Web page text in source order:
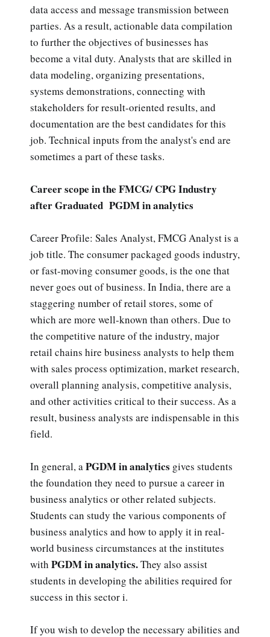
data access and message transmission between
parties. As a result, actionable data compilation
to further the objectives of businesses has
become a vital duty. Analysts that are skilled in
data modeling, organizing presentations,
systems demonstrations, connecting with
stakeholders for result-oriented results, and
documentation are the best candidates for this
job. Technical inputs from the analyst's end are
sometimes a part of these tasks.
Career scope in the FMCG/ CPG Industry
after Graduated PGDM in analytics
Career Profile: Sales Analyst, FMCG Analyst is a
job title. The consumer packaged goods industry,
or fast-moving consumer goods, is the one that
never goes out of business. In India, there are a
staggering number of retail stores, some of
which are more well-known than others. Due to
the competitive nature of the industry, major
retail chains hire business analysts to help them
with sales process optimization, market research,
overall planning analysis, competitive analysis,
and other activities critical to their success. As a
result, business analysts are indispensable in this
field.
In general, aPGDM in analytics gives students
the foundation they need to pursue a career in
business analytics or other related subjects.
Students can study the various components of
business analytics and how to apply it in real-
world business circumstances at the institutes
with PGDM in analytics.They also assist
students in developing the abilities required for
success in this sector i.
If you wish to develop the necessary abilities and